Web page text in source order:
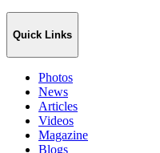
Quick Links
Photos
News
Articles
Videos
Magazine
Blogs